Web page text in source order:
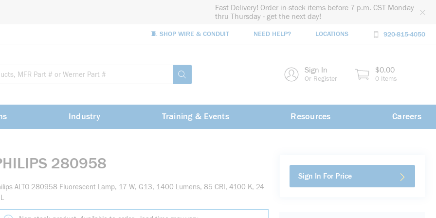
Fast Delivery! Order in-stock items before 7 p.m. CST Monday
thru Thursday - get the next day!
🧵 SHOP WIRE & CONDUIT NEED HELP? LOCATIONS 920-815-4050
submit search Sign In
Or Register
$0.00
0 Items
Industry Training & Events Resources Careers
280958
ALTO 280958 Fluorescent Lamp, 17 W, G13, 1400 Lumens, 85 CRI, 4100 K, 24
Sign In For Price